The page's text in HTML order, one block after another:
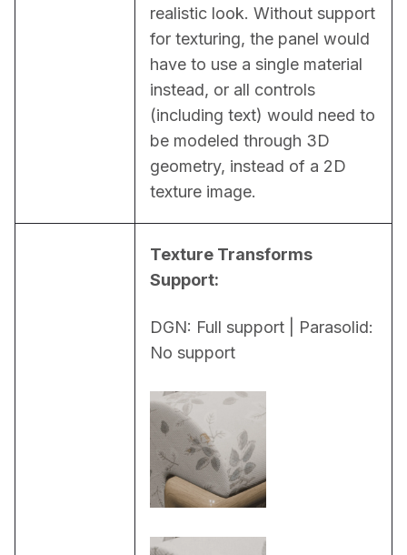
realistic look. Without support
for texturing, the panel would
have to use a single material
instead, or all controls
(including text) would need to
be modeled through 3D
geometry, instead of a 2D
texture image.
Texture Transforms
Support:
DGN: Full support | Parasolid:
No support